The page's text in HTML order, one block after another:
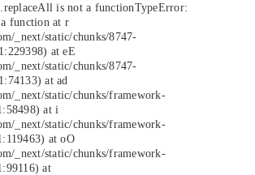
is not a functionTypeError:
function at r
_next/static/chunks/8747-
at eE
_next/static/chunks/8747-
at ad
_next/static/chunks/framework-
at i
_next/static/chunks/framework-
at oO
_next/static/chunks/framework-
at